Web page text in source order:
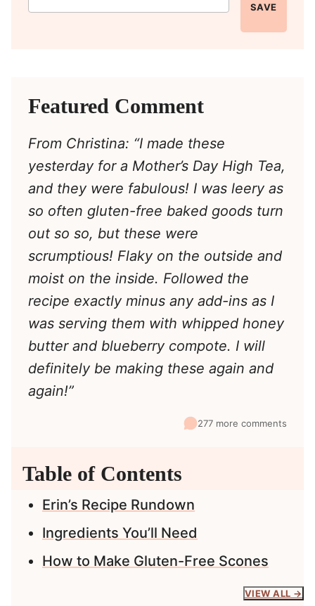
SAVE
Featured Comment
From Christina: “I made these
yesterday for a Mother’s Day High Tea,
and they were fabulous! I was leery as
so often gluten-free baked goods turn
out so so, but these were
scrumptious! Flaky on the outside and
moist on the inside. Followed the
recipe exactly minus any add-ins as I
was serving them with whipped honey
butter and blueberry compote. I will
definitely be making these again and
again!”
277 more comments
Table of Contents
Erin’s Recipe Rundown
Ingredients You’ll Need
How to Make Gluten-Free Scones
VIEW ALL